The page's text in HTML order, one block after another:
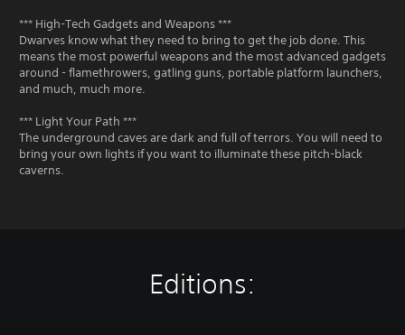
*** High-Tech Gadgets and Weapons ***
Dwarves know what they need to bring to get the job done. This
means the most powerful weapons and the most advanced gadgets
around - flamethrowers, gatling guns, portable platform launchers,
and much, much more.
*** Light Your Path ***
The underground caves are dark and full of terrors. You will need to
bring your own lights if you want to illuminate these pitch-black
caverns.
Editions: